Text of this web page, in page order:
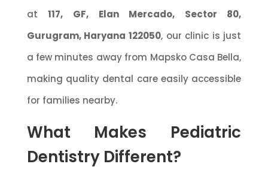
at117, GF, Elan Mercado, Sector 80,
Gurugram, Haryana 122050, our clinic is just
a few minutes away from Mapsko Casa Bella,
making quality dental care easily accessible
for families nearby.
What Makes Pediatric
Dentistry Different?